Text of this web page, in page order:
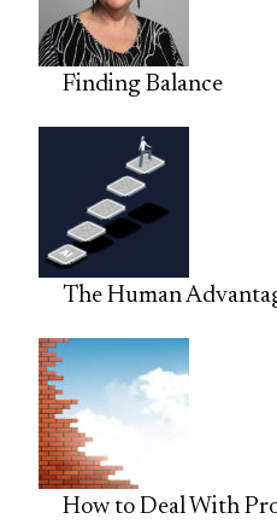
Finding Balance
The Human
How to Deal With